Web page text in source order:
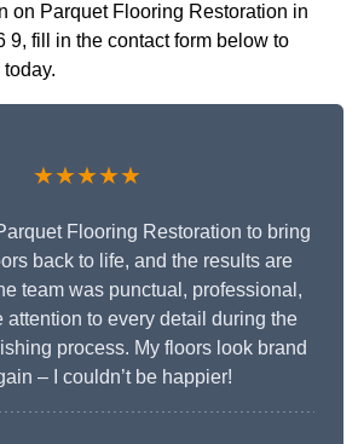
on Parquet Flooring Restoration in
9, fill in the contact form below to
★★★★★
Flooring Restoration to bring
back to life, and the results are
team was punctual, professional,
attention to every detail during the
process. My floors look brand
– I couldn’t be happier!